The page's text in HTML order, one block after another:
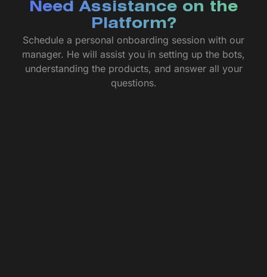
Need Assistance on the
Platform?
Schedule a personal onboarding session with our
manager. He will assist you in setting up the bots,
understanding the products, and answer all your
questions.